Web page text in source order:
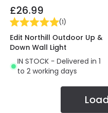
£26.99
(1)
Edit Northill Outdoor Up &
Down Wall Light
IN STOCK - Delivered in 1
to 2 working days